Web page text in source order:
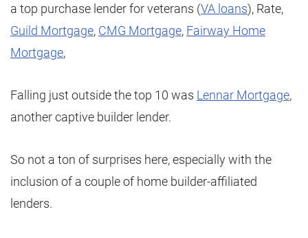
a top purchase lender for veterans (VA loans), Rate,
Guild Mortgage, CMG Mortgage, Fairway Home
Mortgage,
Falling just outside the top 10 was Lennar Mortgage,
another captive builder lender.
So not a ton of surprises here, especially with the
inclusion of a couple of home builder-affiliated
lenders.